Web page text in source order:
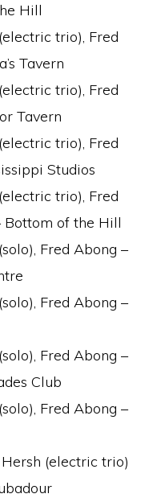
Hill
trio), Fred
Tavern
trio), Fred
Tavern
trio), Fred
Studios
trio), Fred
Bottom of the Hill
Fred Abong –
Fred Abong –
Fred Abong –
Club
Fred Abong –
(electric trio)